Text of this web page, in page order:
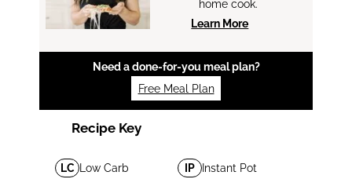
home cook.
Learn More
Need a done-for-you meal plan?
Free Meal Plan
Recipe Key
LC Low Carb IP Instant Pot